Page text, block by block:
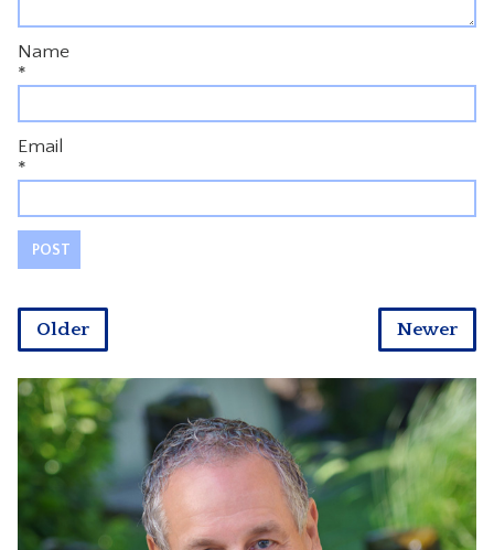
Name
*
Email
*
Newer
Older